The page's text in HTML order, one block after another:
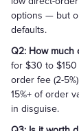
options — but
defaults.
Q2: How much
for $30 to
order fee (2-
15%+ of order
in disguise.